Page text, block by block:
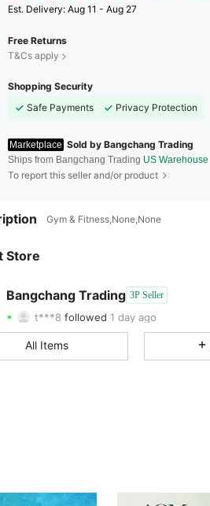
​Est. Delivery: Aug 11 - Aug 27
Free Returns
T&Cs apply
Shopping Security
Safe Payments
Privacy Protection
Marketplace Sold by Bangchang Trading
Ships from Bangchang Trading US Warehouse
To report this seller and/or product
Gym & Fitness,None,None
Store
Bangchang Trading 3P Seller
4.02 41 15
4.02
4.02 41 15
t***8 followed 1 day ago
4.02 15 Followers
4.02 41 15
All Items